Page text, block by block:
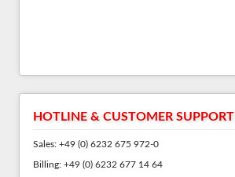
HOTLINE & CUSTOMER SUPPORT
Sales: +49 (0) 6232 675 972-0
Billing: +49 (0) 6232 677 14 64